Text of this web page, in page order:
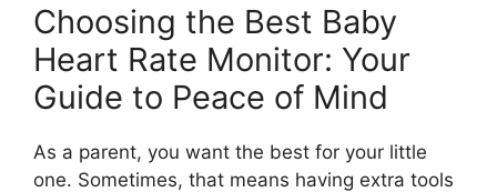
Choosing the Best Baby
Heart Rate Monitor: Your
Guide to Peace of Mind
As a parent, you want the best for your little
one. Sometimes, that means having extra tools